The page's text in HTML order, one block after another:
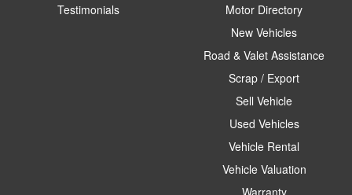
Testimonials
Motor Directory
New Vehicles
Road & Valet Assistance
Scrap / Export
Sell Vehicle
Used Vehicles
Vehicle Rental
Vehicle Valuation
Warranty